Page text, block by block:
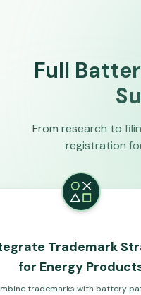
Full
From research to
registration
Strategy
Products
with battery patents for